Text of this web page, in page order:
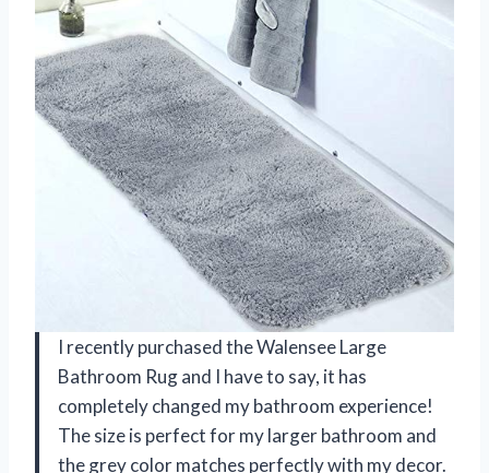
I recently purchased the Walensee Large
Bathroom Rug and I have to say, it has
completely changed my bathroom experience!
The size is perfect for my larger bathroom and
the grey color matches perfectly with my decor.